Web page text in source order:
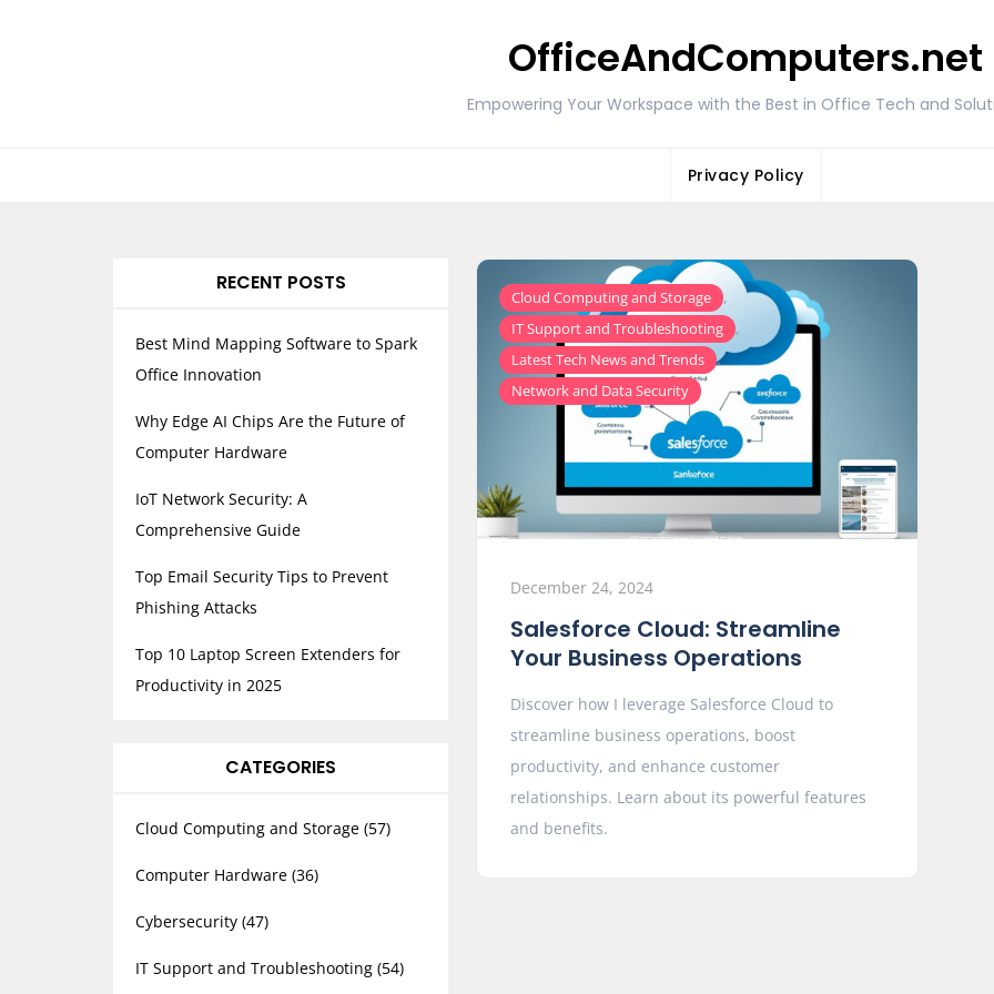
OfficeAndComputers.net
Empowering Your Workspace with the Best in Office Tech and
Privacy Policy
Cloud Computing and Storage ,
IT Support and Troubleshooting ,
Latest Tech News and Trends ,
Network and Data Security
December 24, 2024
Salesforce Cloud: Streamline
Your Business Operations
Discover how I leverage Salesforce Cloud to
streamline business operations, boost
productivity, and enhance customer
relationships. Learn about its powerful features
and benefits.
RECENT POSTS
Best Mind Mapping Software to Spark
Office Innovation
Why Edge AI Chips Are the Future of
Computer Hardware
IoT Network Security: A
Comprehensive Guide
Top Email Security Tips to Prevent
Phishing Attacks
Top 10 Laptop Screen Extenders for
Productivity in 2025
CATEGORIES
Cloud Computing and Storage (57)
Computer Hardware (36)
Cybersecurity (47)
IT Support and Troubleshooting (54)